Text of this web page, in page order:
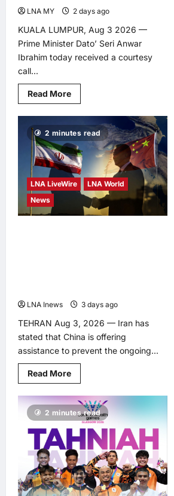
LNA MY 2 days ago
KUALA LUMPUR, Aug 3 2026 —
Prime Minister Dato’ Seri Anwar
Ibrahim today received a courtesy
call...
Read MoreRead
more
Malaysia,
Cambodia
reaffirm
commitment
to
deepen
strategic
ties
2 minutes read
LNA LiveWire
LNA World
News
LNA Inews 3 days ago
TEHRAN Aug 3, 2026 — Iran has
stated that China is offering
assistance to prevent the ongoing...
Read MoreRead
more
Iran
Says
China
Offering
Help
to
Prevent
Escalation
of
Middle
East
Conflict
2 minutes read